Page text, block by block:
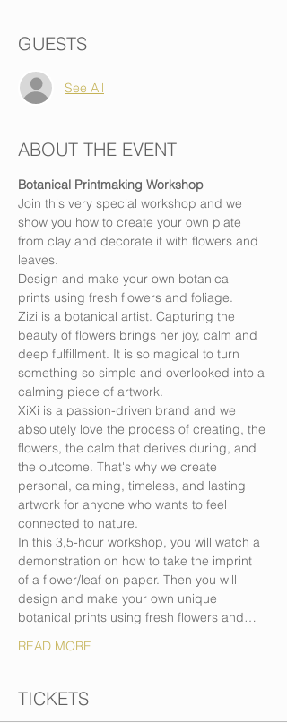
GUESTS
See All
ABOUT THE EVENT
Botanical Printmaking Workshop
Join this very special workshop and we
show you how to create your own plate
from clay and decorate it with flowers and
leaves.
Design and make your own botanical
prints using fresh flowers and foliage.
Zizi is a botanical artist. Capturing the
beauty of flowers brings her joy, calm and
deep fulfillment. It is so magical to turn
something so simple and overlooked into a
calming piece of artwork.
XiXi is a passion-driven brand and we
absolutely love the process of creating, the
flowers, the calm that derives during, and
the outcome. That's why we create
personal, calming, timeless, and lasting
artwork for anyone who wants to feel
connected to nature.
In this 3,5-hour workshop, you will watch a
demonstration on how to take the imprint
of a flower/leaf on paper. Then you will
design and make your own unique
botanical prints using fresh flowers and…
READ MORE
TICKETS